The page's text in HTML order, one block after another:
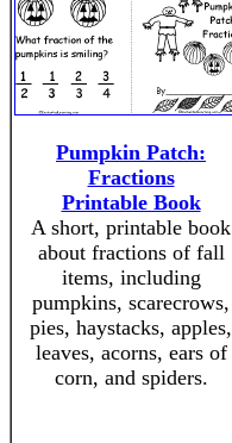
Pumpkin Patch:
Fractions
Printable Book
A short, printable book
about fractions of fall
items, including
pumpkins, scarecrows,
pies, haystacks, apples,
leaves, acorns, ears of
corn, and spiders.